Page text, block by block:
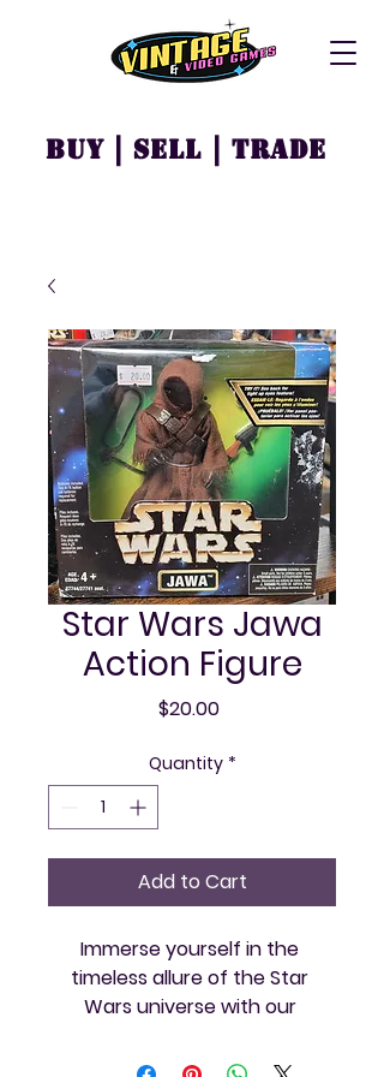
Buy | Sell | Trade
Star Wars Jawa
Action Figure
$20.00Price
Quantity *
Add to Cart
Immerse yourself in the
timeless allure of the Star
Wars universe with our
Action Figure at Vintage and